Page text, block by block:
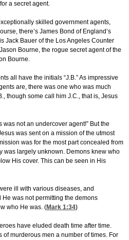
a secret agent.
skilled government agents,
there’s James Bond of England’s
Jack Bauer of the Los Angeles Counter
Bourne, the rogue secret agent of the
Bourne.
all have the initials “J.B.” As impressive
are, there was one who was much
though some call him J.C., that is, Jesus
was not an undercover agent!” But the
was sent on a mission of the utmost
was for the most part concealed from
was largely unknown. Demons knew who
His cover. This can be seen in His
ill with various diseases, and
He was not permitting the demons
who He was. (Mark 1:34)
have eluded death time after time.
murderous men a number of times. For